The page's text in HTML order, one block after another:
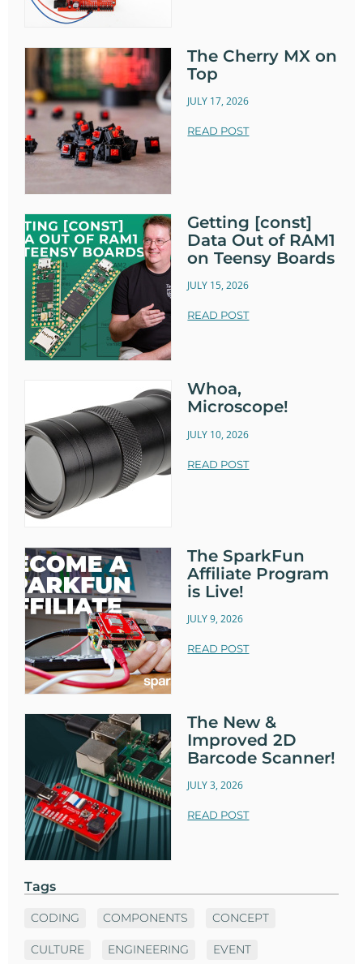
The Cherry MX on
Top
JULY 17, 2026
READ POST
Getting [const]
Data Out of RAM1
on Teensy Boards
JULY 15, 2026
READ POST
Whoa,
Microscope!
JULY 10, 2026
READ POST
The SparkFun
Affiliate Program
is Live!
JULY 9, 2026
READ POST
The New &
Improved 2D
Barcode Scanner!
JULY 3, 2026
READ POST
Tags
CODING COMPONENTS CONCEPT
CULTURE ENGINEERING EVENT